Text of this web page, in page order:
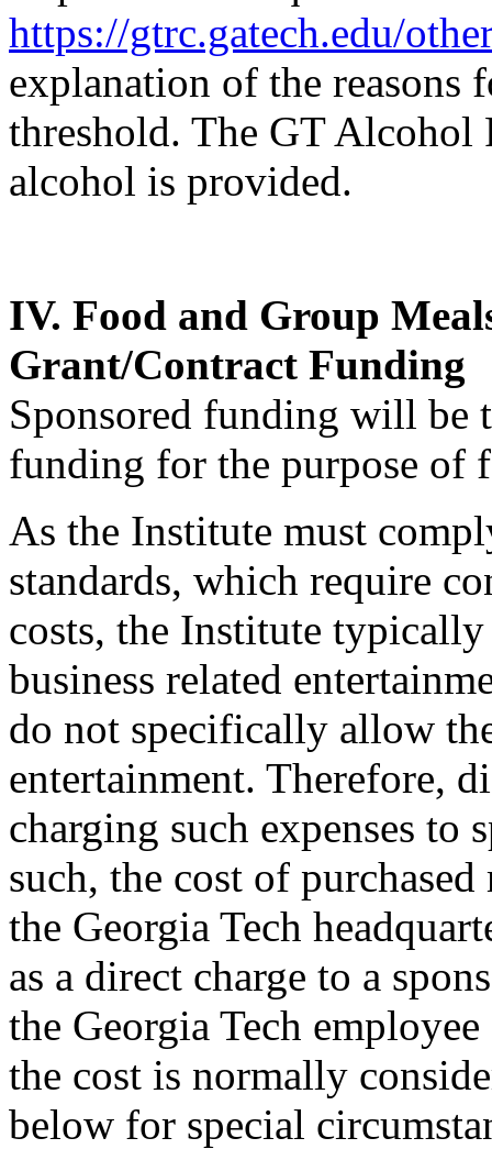
https://gtrc.gatech.edu/
explanation of the reasons
threshold. The GT
alcohol is provided.
IV. Food and Group
Grant/Contract Funding
Sponsored funding will be
funding for the purpose of
As the Institute must
standards, which require
costs, the Institute
business related
do not specifically allow
entertainment. Therefore,
charging such expenses to
such, the cost of
the Georgia Tech
as a direct charge to a
the Georgia Tech
the cost is normally
below for special